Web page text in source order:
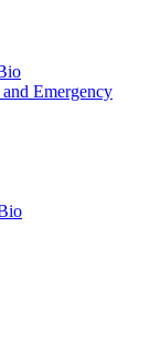
Emergency